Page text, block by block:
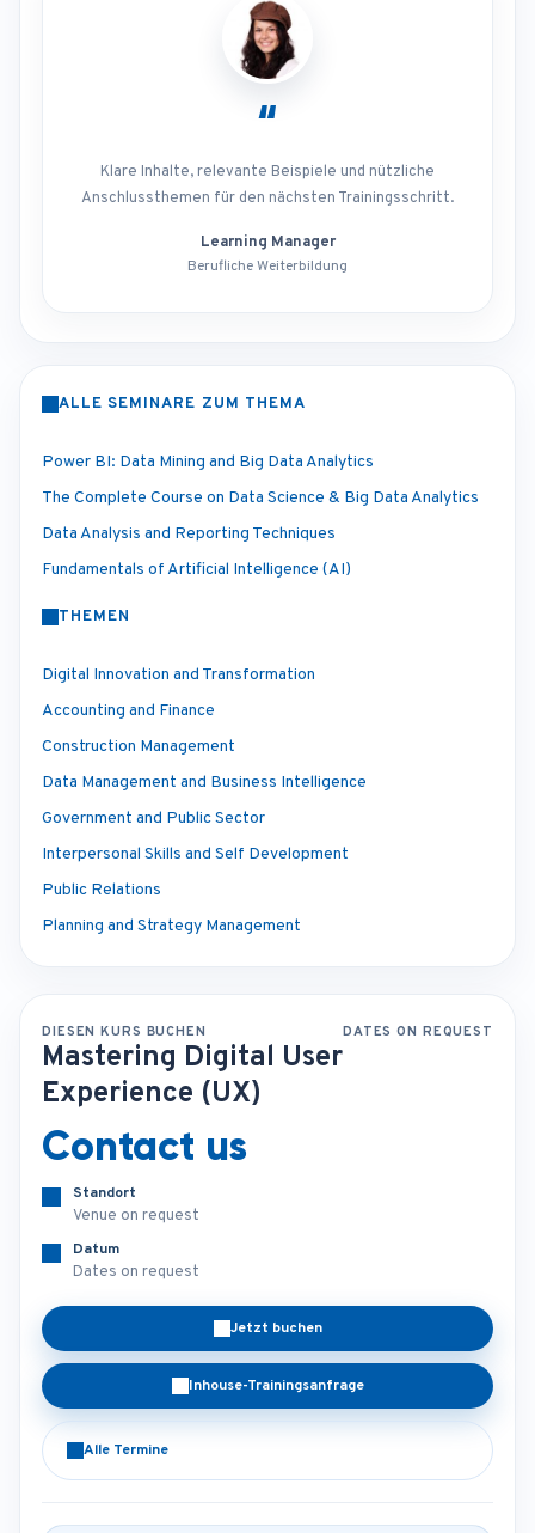
“
Klare Inhalte, relevante Beispiele und nützliche
Anschlussthemen für den nächsten Trainingsschritt.
Learning Manager
Berufliche Weiterbildung
ALLE SEMINARE ZUM THEMA
Power BI: Data Mining and Big Data Analytics
The Complete Course on Data Science & Big Data Analytics
Data Analysis and Reporting Techniques
Fundamentals of Artificial Intelligence (AI)
THEMEN
Digital Innovation and Transformation
Accounting and Finance
Construction Management
Data Management and Business Intelligence
Government and Public Sector
Interpersonal Skills and Self Development
Public Relations
Planning and Strategy Management
DIESEN KURS BUCHEN DATES ON REQUEST
Mastering Digital User
Experience (UX)
Contact us
Standort
Venue on request
Datum
Dates on request
Jetzt buchen
Inhouse-Trainingsanfrage
Alle Termine